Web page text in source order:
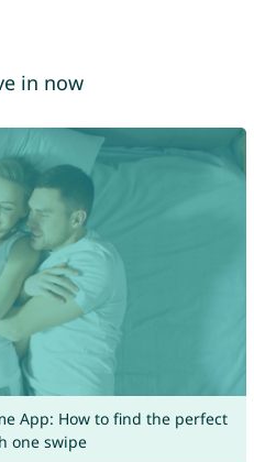
in now
App: How to find the perfect
one swipe